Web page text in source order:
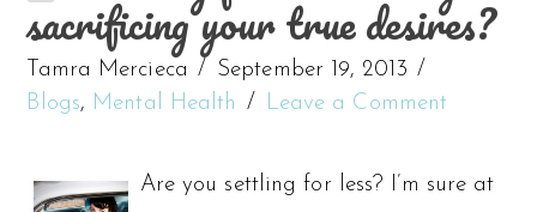
sacrificing your true desires?
Tamra Mercieca
September 19, 2013
Blogs, Mental Health Leave a Comment
Are you settling for less? I’m sure at